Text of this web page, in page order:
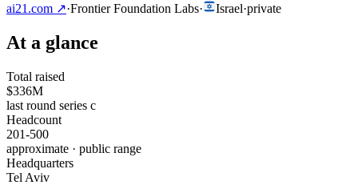
ai21.com ↗·Frontier Foundation Labs· Israel·private
At a glance
Total raised
$336M
last round series c
Headcount
201-500
approximate · public range
Headquarters
Tel Aviv